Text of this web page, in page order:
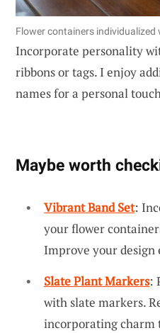
Flower containers
Incorporate personality
ribbons or tags. I enjoy
names for a personal
Maybe worth
Vibrant Band Set:
your flower
Improve your design
Slate Plant Markers:
with slate markers.
incorporating charm